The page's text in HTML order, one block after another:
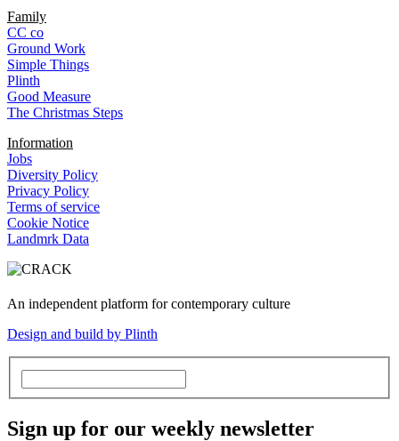
Family
CC co
Ground Work
Simple Things
Plinth
Good Measure
The Christmas Steps
Information
Jobs
Diversity Policy
Privacy Policy
Terms of service
Cookie Notice
Landmrk Data
An independent platform for contemporary culture
Design and build by Plinth
Sign up for our weekly newsletter